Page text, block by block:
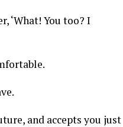
‘What! You too? I
and accepts you just